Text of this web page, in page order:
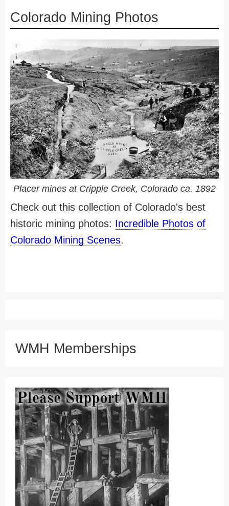
Colorado Mining Photos
Placer mines at Cripple Creek, Colorado ca. 1892
Check out this collection of Colorado's best
historic mining photos: Incredible Photos of
Colorado Mining Scenes.
WMH Memberships